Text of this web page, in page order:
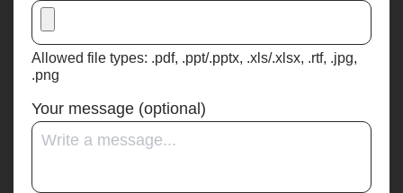
Allowed file types: .pdf, .ppt/.pptx, .xls/.xlsx, .rtf, .jpg,
.png
Your message (optional)